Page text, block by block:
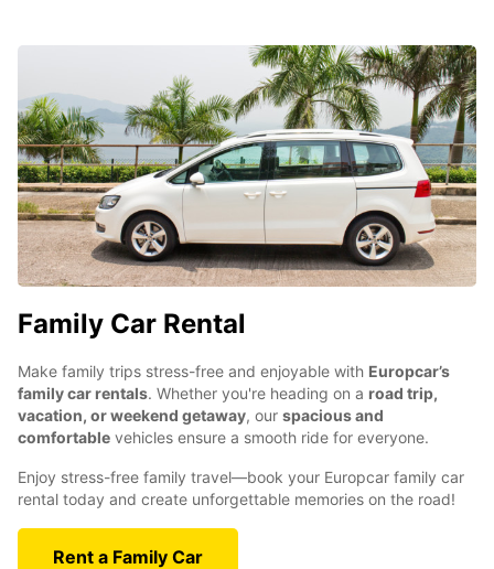
Family Car Rental
Make family trips stress-free and enjoyable with Europcar’s
family car rentals. Whether you're heading on a road trip,
vacation, or weekend getaway, our spacious and
comfortable vehicles ensure a smooth ride for everyone.
Enjoy stress-free family travel—book your Europcar family car
rental today and create unforgettable memories on the road!
Rent a Family Car